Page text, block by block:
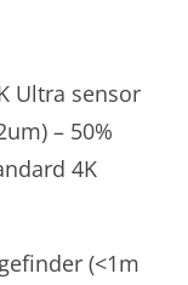
Ultra sensor
– 50%
4K
(<1m